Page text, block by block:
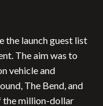
the launch guest list
The aim was to
vehicle and
The Bend, and
the million-dollar